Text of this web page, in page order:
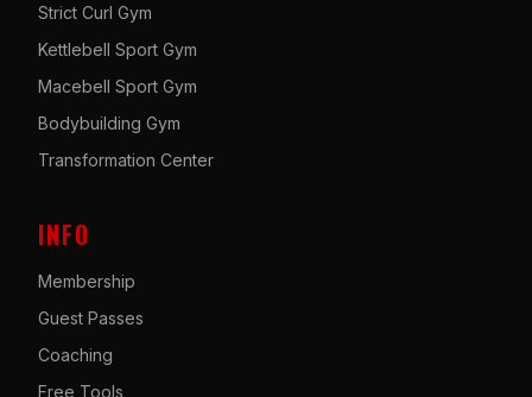
Strict Curl Gym
Kettlebell Sport Gym
Macebell Sport Gym
Bodybuilding Gym
Transformation Center
INFO
Membership
Guest Passes
Coaching
Free Tools